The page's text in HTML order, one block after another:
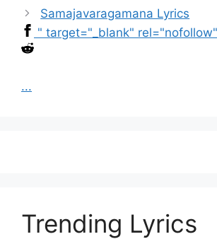
Samajavaragamana Lyrics
" target="_blank"
...
Trending Lyrics